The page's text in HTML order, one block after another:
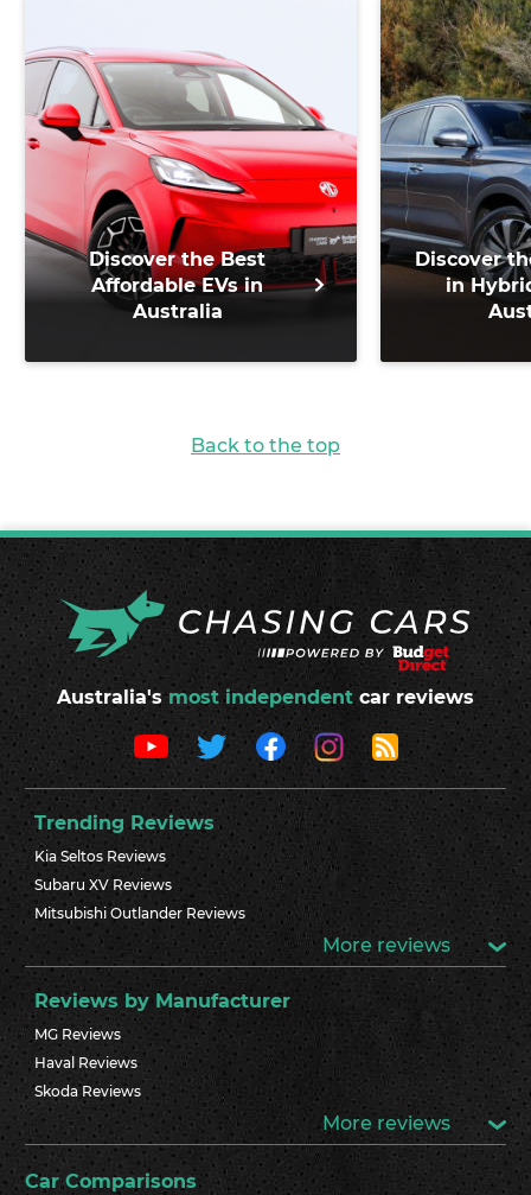
Discover the Best
Affordable EVs in
Australia
Discover
in
Back to the top
Australia's most independent car reviews
Trending Reviews
Kia Seltos Reviews
Subaru XV Reviews
Mitsubishi Outlander Reviews
More reviews
Reviews by Manufacturer
MG Reviews
Haval Reviews
Skoda Reviews
More reviews
Car Comparisons